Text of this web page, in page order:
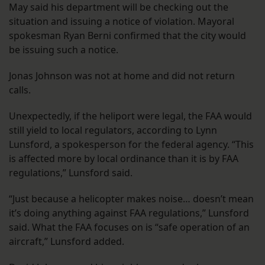
May said his department will be checking out the
situation and issuing a notice of violation. Mayoral
spokesman Ryan Berni confirmed that the city would
be issuing such a notice.
Jonas Johnson was not at home and did not return
calls.
Unexpectedly, if the heliport were legal, the FAA would
still yield to local regulators, according to Lynn
Lunsford, a spokesperson for the federal agency. “This
is affected more by local ordinance than it is by FAA
regulations,” Lunsford said.
“Just because a helicopter makes noise… doesn’t mean
it’s doing anything against FAA regulations,” Lunsford
said. What the FAA focuses on is “safe operation of an
aircraft,” Lunsford added.